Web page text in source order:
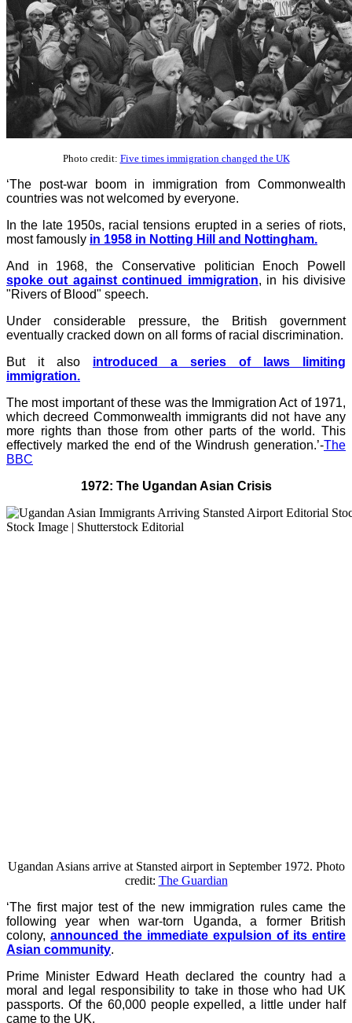
Photo credit: Five times immigration changed the UK
‘The post-war boom in immigration from Commonwealth
countries was not welcomed by everyone.
In the late 1950s, racial tensions erupted in a series of riots,
most famously in 1958 in Notting Hill and Nottingham.
And in 1968, the Conservative politician Enoch Powell
spoke out against continued immigration, in his divisive
"Rivers of Blood" speech.
Under considerable pressure, the British government
eventually cracked down on all forms of racial discrimination.
But it also introduced a series of laws limiting
immigration.
The most important of these was the Immigration Act of 1971,
which decreed Commonwealth immigrants did not have any
more rights than those from other parts of the world. This
effectively marked the end of the Windrush generation.’-The
BBC
1972: The Ugandan Asian Crisis
Ugandan Asians arrive at Stansted airport in September 1972. Photo
credit: The Guardian
‘The first major test of the new immigration rules came the
following year when war-torn Uganda, a former British
colony, announced the immediate expulsion of its entire
Asian community.
Prime Minister Edward Heath declared the country had a
moral and legal responsibility to take in those who had UK
passports. Of the 60,000 people expelled, a little under half
came to the UK.